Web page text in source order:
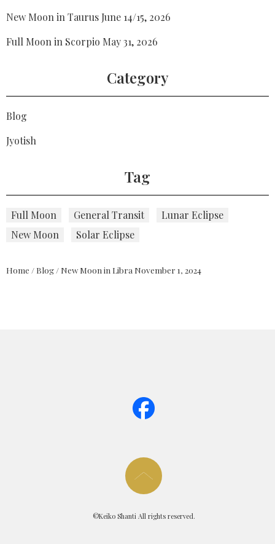
New Moon in Taurus June 14/15, 2026
Full Moon in Scorpio May 31, 2026
Category
Blog
Jyotish
Tag
Full Moon General Transit
Lunar Eclipse
New Moon
Solar Eclipse
Home / Blog / New Moon in Libra November 1, 2024
©Keiko Shanti All rights reserved.